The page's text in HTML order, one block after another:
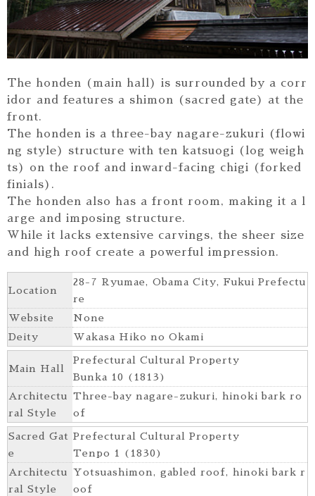
The honden (main hall) is surrounded by a corr
idor and features a shimon (sacred gate) at the
front.
The honden is a three-bay nagare-zukuri (flowi
ng style) structure with ten katsuogi (log weigh
ts) on the roof and inward-facing chigi (forked
finials).
The honden also has a front room, making it a l
arge and imposing structure.
While it lacks extensive carvings, the sheer size
and high roof create a powerful impression.
Location
28-7 Ryumae, Obama City, Fukui Prefectu
re
Website
None
Deity
Wakasa Hiko no Okami
Main Hall
Prefectural Cultural Property
Bunka 10 (1813)
Architectu
ral Style
Three-bay nagare-zukuri, hinoki bark ro
of
Sacred Gat
e
Prefectural Cultural Property
Tenpo 1 (1830)
Architectu
ral Style
Yotsuashimon, gabled roof, hinoki bark r
oof